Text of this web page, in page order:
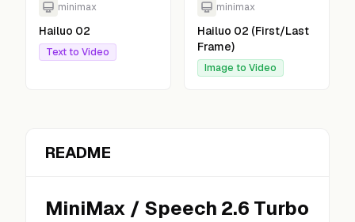
minimax
Hailuo 02
Text to Video
minimax
Hailuo 02 (First/Last
Frame)
Image to Video
README
MiniMax / Speech 2.6 Turbo